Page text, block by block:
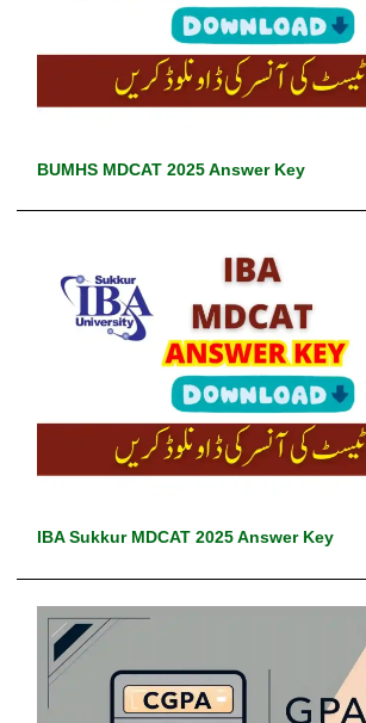
BUMHS MDCAT 2025 Answer Key
IBA Sukkur MDCAT 2025 Answer Key